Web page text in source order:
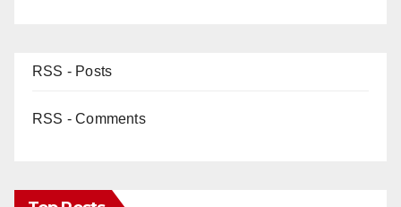
RSS - Posts
RSS - Comments